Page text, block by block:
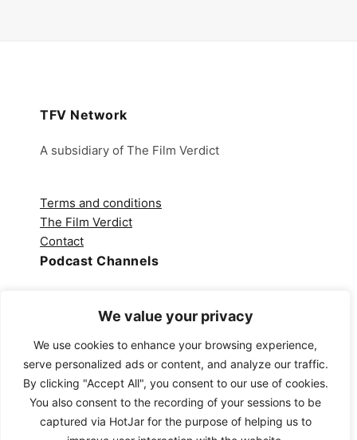
We value your privacy
We use cookies to enhance your browsing experience,
serve personalized ads or content, and analyze our traffic.
By clicking "Accept All", you consent to our use of cookies.
You also consent to the recording of your sessions to be
captured via HotJar for the purpose of helping us to
TFV Network
A subsidiary of The Film Verdict
Terms and conditions
The Film Verdict
Contact
Podcast Channels
Apple Podcasts
Audible
YouTube
YouTube Music